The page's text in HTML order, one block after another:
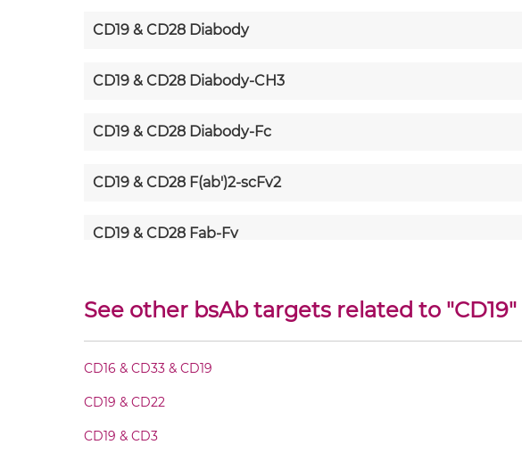
CD19 & CD28 Diabody
CD19 & CD28 Diabody-CH3
CD19 & CD28 Diabody-Fc
CD19 & CD28 F(ab')2-scFv2
CD19 & CD28 Fab-Fv
CD19 & CD28 Fv-IgG
See other bsAb targets related to "CD19"
CD16 & CD33 & CD19
CD19 & CD22
CD19 & CD3